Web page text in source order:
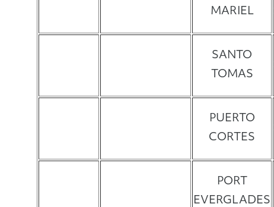
MARIEL
SANTO
TOMAS
PUERTO
CORTES
PORT
EVERGLADES